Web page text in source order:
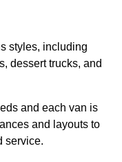
styles, including
dessert trucks, and
and each van is
and layouts to
service.